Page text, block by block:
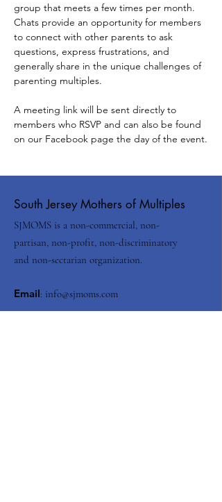
group that meets a few times per month.
Chats provide an opportunity for members
to connect with other parents to ask
questions, express frustrations, and
generally share in the unique challenges of
parenting multiples.
A meeting link will be sent directly to
members who RSVP and can also be found
on our Facebook page the day of the event.
South Jersey Mothers of Multiples
SJMOMS is a non-commercial, non-
partisan, non-profit, non-discriminatory
and non-sectarian organization.
Email: info@sjmoms.com